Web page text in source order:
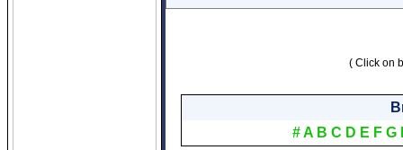
( Click on
#A B C D E F G